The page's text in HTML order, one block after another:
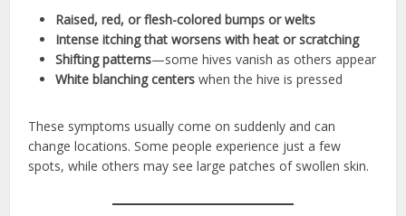
Raised, red, or flesh-colored bumps or welts
Intense itching that worsens with heat or scratching
Shifting patterns—some hives vanish as others appear
White blanching centers when the hive is pressed
These symptoms usually come on suddenly and can
change locations. Some people experience just a few
spots, while others may see large patches of swollen skin.